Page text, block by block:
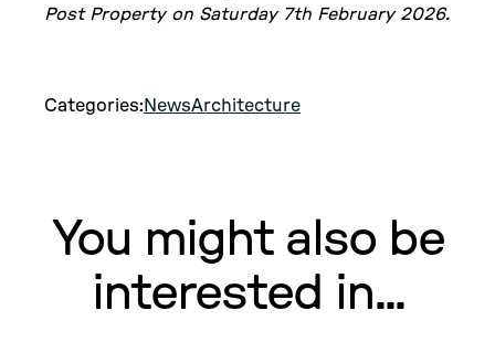
Post Property on Saturday 7th February 2026.
Categories: NewsArchitecture
You might also be
interested in...